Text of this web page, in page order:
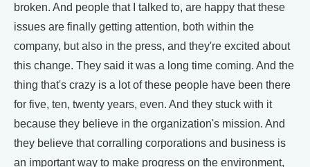
broken. And people that I talked to, are happy that these
issues are finally getting attention, both within the
company, but also in the press, and they're excited about
this change. They said it was a long time coming. And the
thing that's crazy is a lot of these people have been there
for five, ten, twenty years, even. And they stuck with it
because they believe in the organization's mission. And
they believe that corralling corporations and business is
an important way to make progress on the environment,